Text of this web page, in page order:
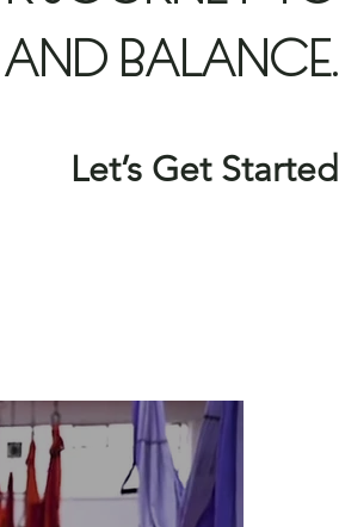
AND BALANCE.
Let’s Get Started